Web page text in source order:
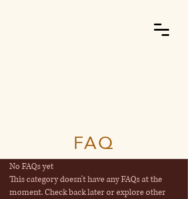
FAQ
No FAQs yet
This category doesn't have any FAQs at the
moment. Check back later or explore other